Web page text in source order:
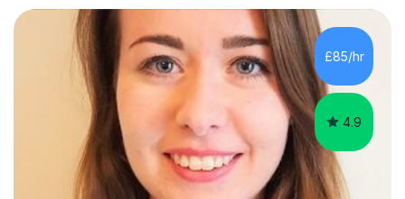
A2 chemistry, at the present time I am not tutoring A
level A2 chemistry ( year 13). Currently, I will consider AS
chemistry (year 12) I havemuch experience of the
following specifications:AQA, Edexcel and OCRand
iGCSEI am encouraging,...
£85/hr
4.9